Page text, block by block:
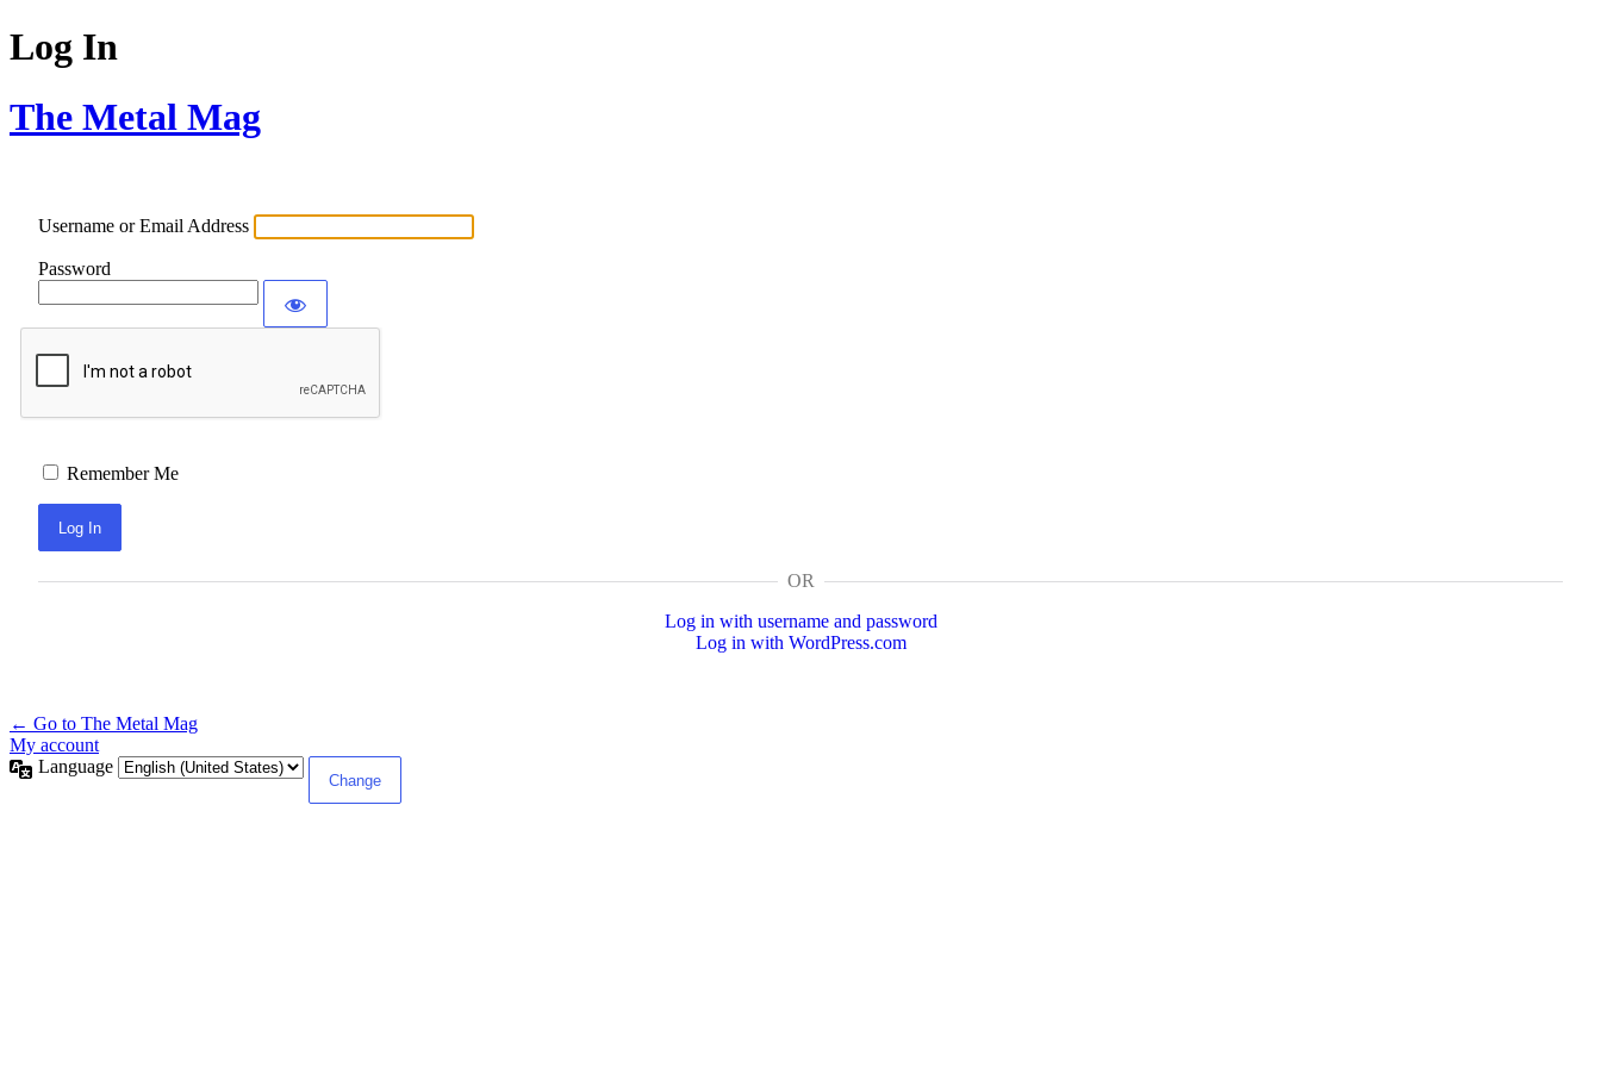
Log In
The Metal Mag
Username or Email Address
Password
Remember Me
OR
Log in with username and password
Log in with WordPress.com
← Go to The Metal Mag
My account
Language